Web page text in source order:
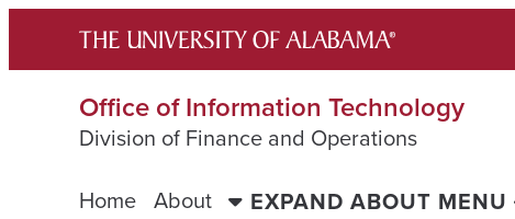
content
Office of Information Technology
Division of Finance and Operations
Home About EXPAND ABOUT MENU